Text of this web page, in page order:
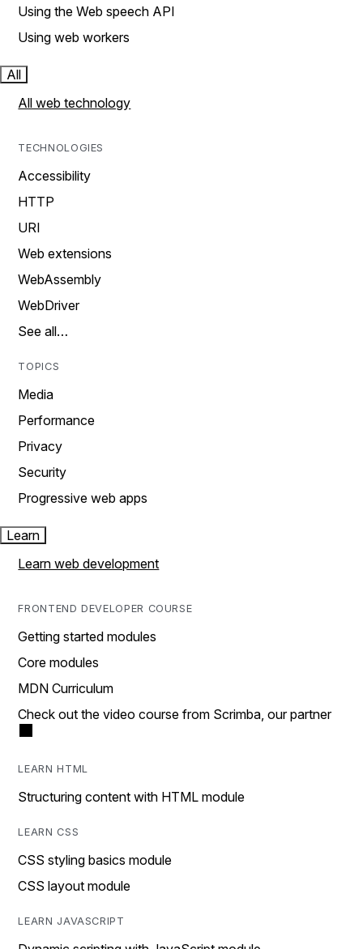
Using the Web speech API
Using web workers
All
All web technology
TECHNOLOGIES
Accessibility
HTTP
URI
Web extensions
WebAssembly
WebDriver
See all…
TOPICS
Media
Performance
Privacy
Security
Progressive web apps
Learn
Learn web development
FRONTEND DEVELOPER COURSE
Getting started modules
Core modules
MDN Curriculum
Check out the video course from Scrimba, our partner
LEARN HTML
Structuring content with HTML module
LEARN CSS
CSS styling basics module
CSS layout module
LEARN JAVASCRIPT